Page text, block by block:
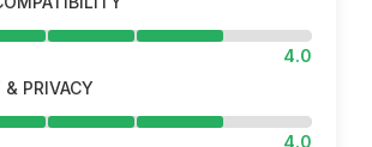
4.0
& PRIVACY
4.0